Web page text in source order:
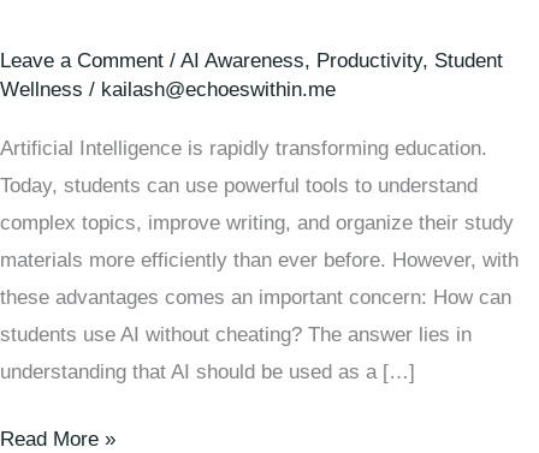
Leave a Comment / AI Awareness, Productivity, Student
Wellness / kailash@echoeswithin.me
Artificial Intelligence is rapidly transforming education.
Today, students can use powerful tools to understand
complex topics, improve writing, and organize their study
materials more efficiently than ever before. However, with
these advantages comes an important concern: How can
students use AI without cheating? The answer lies in
understanding that AI should be used as a […]
Read More »